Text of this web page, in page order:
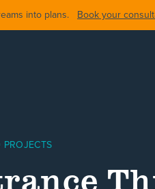
into plans. Book your
PROJECTS